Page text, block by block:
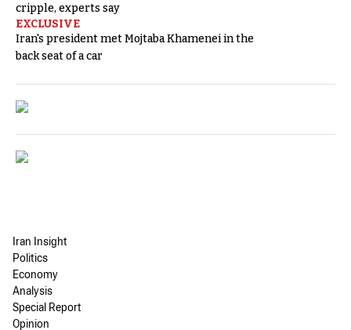
cripple, experts say
EXCLUSIVE
Iran's president met Mojtaba Khamenei in the
back seat of a car
Iran Insight
Politics
Economy
Analysis
Special Report
Opinion